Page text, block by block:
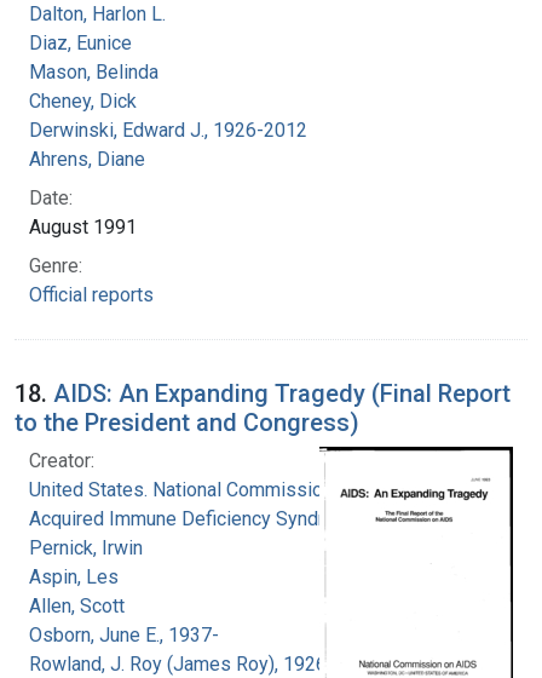
Dalton, Harlon L.
Diaz, Eunice
Mason, Belinda
Cheney, Dick
Derwinski, Edward J., 1926-2012
Ahrens, Diane
Date:
August 1991
Genre:
Official reports
18. AIDS: An Expanding Tragedy (Final Report
to the President and Congress)
Creator:
United States. National Commission on
Acquired Immune Deficiency Syndrome
Pernick, Irwin
Aspin, Les
Allen, Scott
Osborn, June E., 1937-
Rowland, J. Roy (James Roy), 1926-